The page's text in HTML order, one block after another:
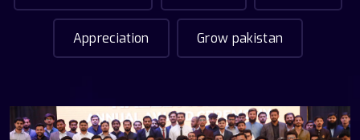
Appreciation Grow pakistan